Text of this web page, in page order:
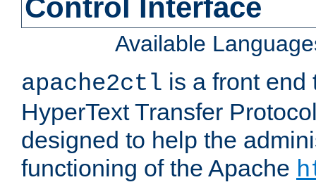
Control Interface
Available
apache2ctl is a front end
HyperText Transfer
designed to help the
functioning of the Apache